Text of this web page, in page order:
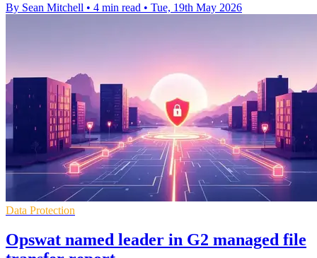
By Sean Mitchell • 4 min read • Tue, 19th May 2026
Data Protection
Opswat named leader in G2 managed file